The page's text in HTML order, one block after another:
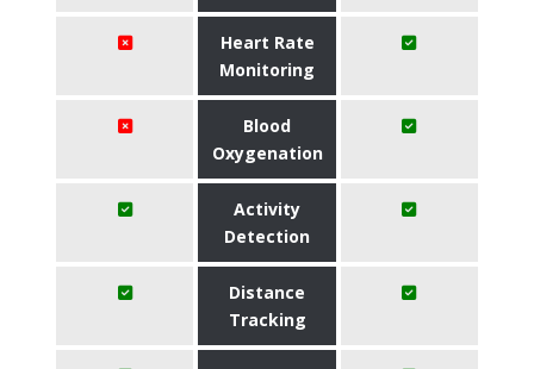
Heart Rate
Monitoring
Blood
Oxygenation
Activity
Detection
Distance
Tracking